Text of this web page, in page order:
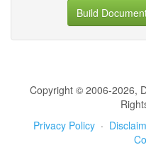
Build
Copyright © 2006-2026,
Privacy Policy ·